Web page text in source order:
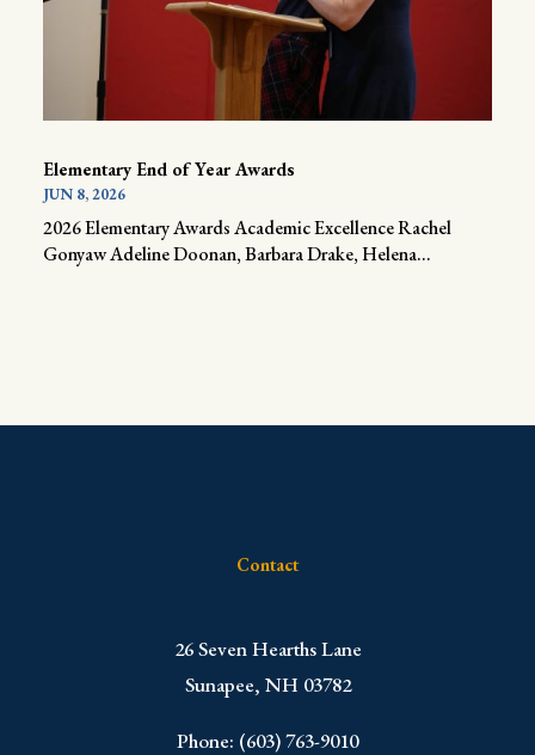
Elementary End of Year Awards
JUN 8, 2026
2026 Elementary Awards Academic Excellence Rachel
Gonyaw Adeline Doonan, Barbara Drake, Helena...
Contact
​26 Seven Hearths Lane
Sunapee, NH 03782
Phone: (603) 763-9010